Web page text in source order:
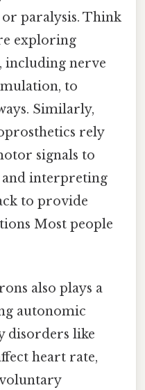
paralysis. Think
exploring
including nerve
to
Similarly,
rely
signals to
interpreting
to provide
Most people
also plays a
autonomic
disorders like
heart rate,